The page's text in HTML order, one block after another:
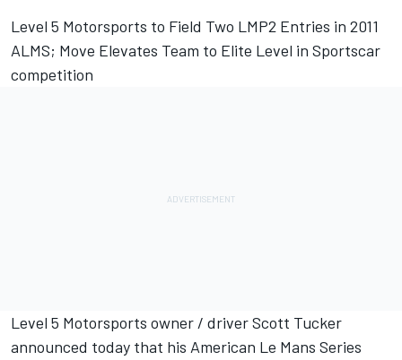
Level 5 Motorsports to Field Two LMP2 Entries in 2011
ALMS; Move Elevates Team to Elite Level in Sportscar
competition
Level 5 Motorsports owner / driver Scott Tucker
announced today that his American Le Mans Series